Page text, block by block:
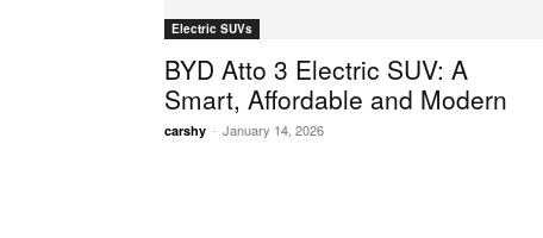
Electric SUVs
BYD Atto 3 Electric SUV: A
Smart, Affordable and Modern
carshy - January 14, 2026